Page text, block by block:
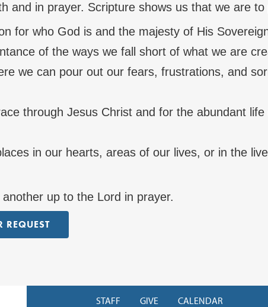
and in prayer. Scripture shows us that we are
for who God is and the majesty of His
of the ways we fall short of what we are
we can pour out our fears, frustrations, and
through Jesus Christ and for the abundant
in our hearts, areas of our lives, or in the
up to the Lord in prayer.
REQUEST
STAFF GIVE CALENDAR